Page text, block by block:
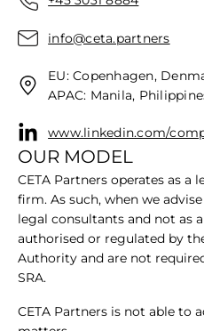
info@ceta.partners
EU: Copenhagen,
APAC: Manila,
www.linkedin.com/
OUR MODEL
CETA Partners operates as a
firm. As such, when we
legal consultants and not as
authorised or regulated by
Authority and are not
SRA.
​CETA Partners is not able to